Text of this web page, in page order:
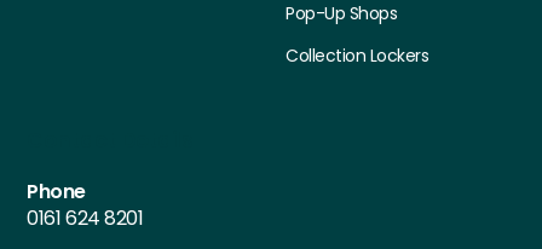
Pop-Up Shops
Collection Lockers
Phone
0161 624 8201